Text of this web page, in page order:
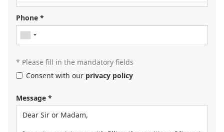
Looking for your next job?
Register in our
contact you or browse ourjob portal.
Phone *
* Please fill in the mandatory fields
Consent with our privacy policy
Message *